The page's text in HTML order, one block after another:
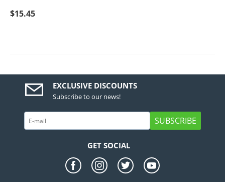
$15.45
EXCLUSIVE DISCOUNTS
Subscribe to our news!
SUBSCRIBE
GET SOCIAL